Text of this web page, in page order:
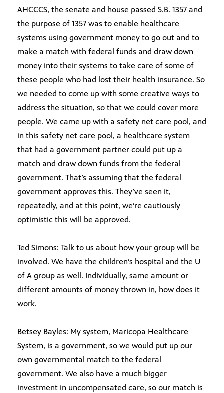
AHCCCS, the senate and house passed S.B. 1357 and
the purpose of 1357 was to enable healthcare
systems using government money to go out and to
make a match with federal funds and draw down
money into their systems to take care of some of
these people who had lost their health insurance. So
we needed to come up with some creative ways to
address the situation, so that we could cover more
people. We came up with a safety net care pool, and
in this safety net care pool, a healthcare system
that had a government partner could put up a
match and draw down funds from the federal
government. That’s assuming that the federal
government approves this. They’ve seen it,
repeatedly, and at this point, we’re cautiously
optimistic this will be approved.
Ted Simons: Talk to us about how your group will be
involved. We have the children’s hospital and the U
of A group as well. Individually, same amount or
different amounts of money thrown in, how does it
work.
Betsey Bayles: My system, Maricopa Healthcare
System, is a government, so we would put up our
own governmental match to the federal
government. We also have a much bigger
investment in uncompensated care, so our match is